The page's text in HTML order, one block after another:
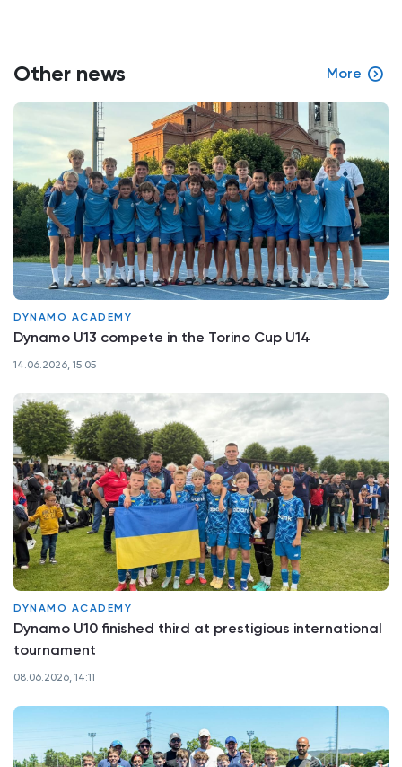
Other news More
DYNAMO ACADEMY
Dynamo U13 compete in the Torino Cup U14
14.06.2026, 15:05
DYNAMO ACADEMY
Dynamo U10 finished third at prestigious international
tournament
08.06.2026, 14:11